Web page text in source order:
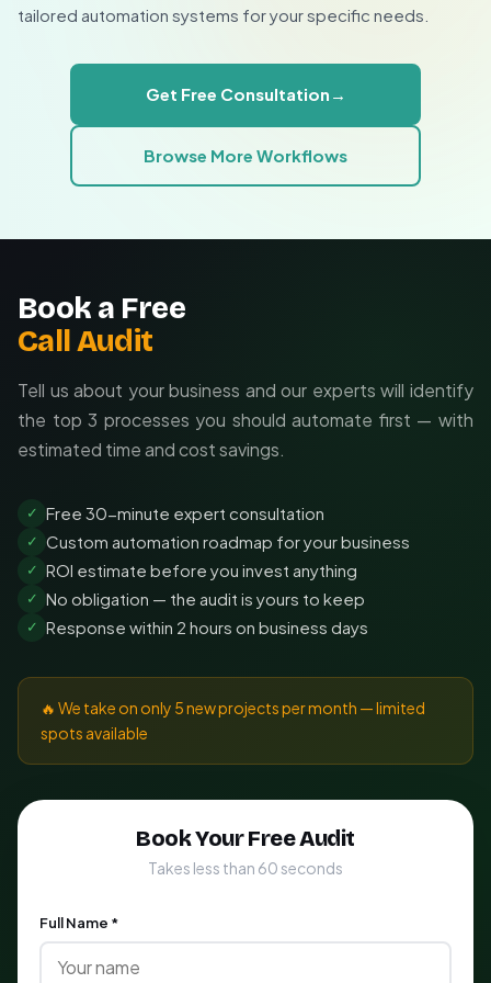
Archive published content quarterly
Implement a change log in your Sheet
Use comments for revision requests
automatic caption optimization based on performance
data, or integration with your DAM system. We'll design
Custom approval workflows for enterprise teams
Integration with existing content management
systems
tailored automation systems for your specific needs.
Get Free Consultation →
Browse More Workflows
Book a Free
Call Audit
Tell us about your business and our experts will identify
the top 3 processes you should automate first — with
estimated time and cost savings.
✓ Free 30-minute expert consultation
✓ Custom automation roadmap for your business
✓ ROI estimate before you invest anything
✓ No obligation — the audit is yours to keep
✓ Response within 2 hours on business days
🔥 We take on only 5 new projects per month — limited
spots available
Book Your Free Audit
Takes less than 60 seconds
Full Name *